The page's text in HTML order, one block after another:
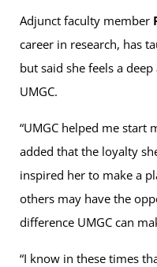
Adjunct faculty member
career in research, has
but said she feels a
UMGC.
“UMGC helped me start
added that the loyalty
inspired her to make a
others may have the
difference UMGC can
“I know in these times